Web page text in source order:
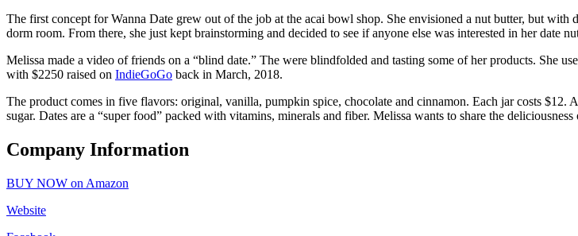
The first concept for Wanna Date grew out of the job at the acai bowl shop. She envisioned a nut butter, but with
dorm room. From there, she just kept brainstorming and decided to see if anyone else was interested in her date
Melissa made a video of friends on a “blind date.” The were blindfolded and tasting some of her products. She
with $2250 raised on IndieGoGo back in March, 2018.
The product comes in five flavors: original, vanilla, pumpkin spice, chocolate and cinnamon. Each jar costs
sugar. Dates are a “super food” packed with vitamins, minerals and fiber. Melissa wants to share the
Company Information
BUY NOW on Amazon
Website